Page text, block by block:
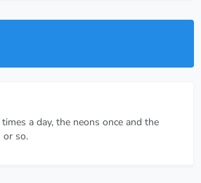
a day, the neons once and the
or so.